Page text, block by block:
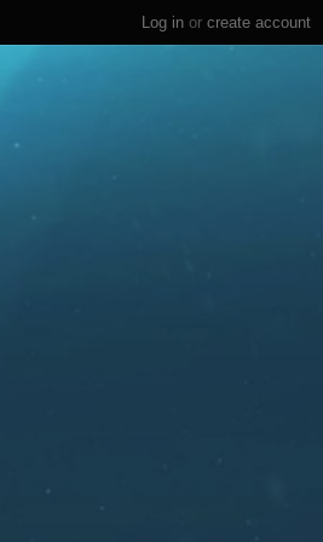
Log in or create account